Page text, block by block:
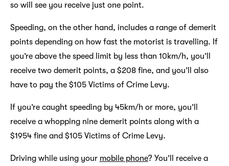
so will see you receive just one point.
Speeding, on the other hand, includes a range of demerit
points depending on how fast the motorist is travelling. If
you’re above the speed limit by less than 10km/h, you’ll
receive two demerit points, a $208 fine, and you’ll also
have to pay the $105 Victims of Crime Levy.
If you’re caught speeding by 45km/h or more, you’ll
receive a whopping nine demerit points along with a
$1954 fine and $105 Victims of Crime Levy.
Driving while using your mobile phone? You’ll receive a